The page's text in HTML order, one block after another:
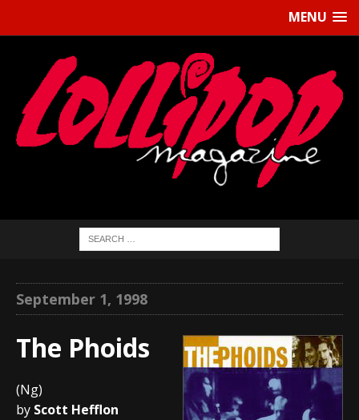
MENU
September 1, 1998
The Phoids
(Ng)
by Scott Hefflon